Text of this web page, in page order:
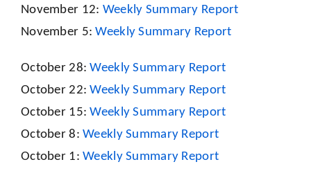
November 12: Weekly Summary Report
November 5:Weekly Summary Report
October 28:Weekly Summary Report
October 22:Weekly Summary Report
October 15:Weekly Summary Report
October 8:Weekly Summary Report
October 1:Weekly Summary Report